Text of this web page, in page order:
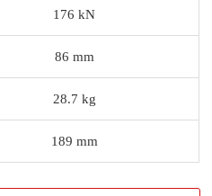
176 kN
86 mm
28.7 kg
189 mm